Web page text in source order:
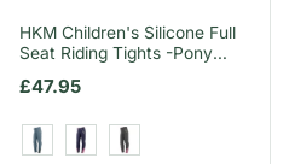
HKM Children's Silicone Full
Seat Riding Tights -Pony
Regular price
£47.95